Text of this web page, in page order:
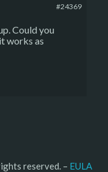
#24369
Could you
works as
reserved. – EULA